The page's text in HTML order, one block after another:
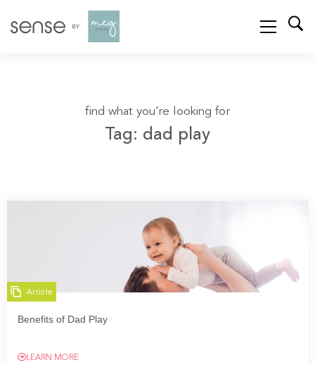
find what you’re looking for
Tag: dad play
Article
Benefits of Dad Play
LEARN MORE